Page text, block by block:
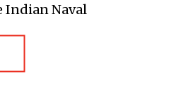
Indian Naval